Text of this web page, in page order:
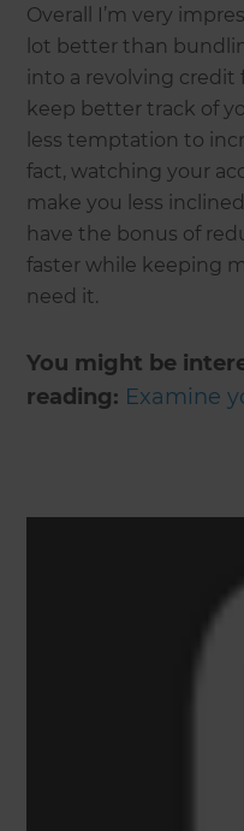
Overall I’m very
lot better than
into a revolving credit
keep better track of
less temptation to
fact, watching your
make you less
have the bonus of
faster while keeping
need it.
You might be
reading: Examine